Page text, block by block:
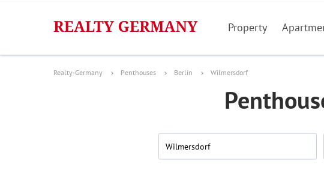
Property
Realty-Germany Penthouses Berlin Wilmersdorf
Wilmersdorf